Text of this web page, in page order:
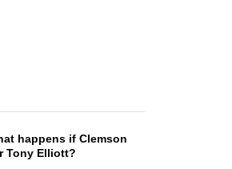
happens if Clemson
Tony Elliott?